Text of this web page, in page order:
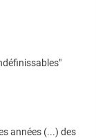
années (...) des